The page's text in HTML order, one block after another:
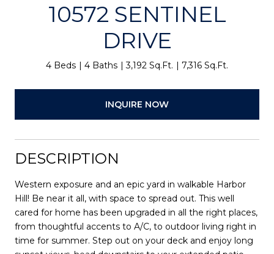
10572 SENTINEL
DRIVE
4 Beds 4 Baths 3,192 Sq.Ft. 7,316 Sq.Ft.
INQUIRE NOW
DESCRIPTION
Western exposure and an epic yard in walkable Harbor
Hill! Be near it all, with space to spread out. This well
cared for home has been upgraded in all the right places,
from thoughtful accents to A/C, to outdoor living right in
time for summer. Step out on your deck and enjoy long